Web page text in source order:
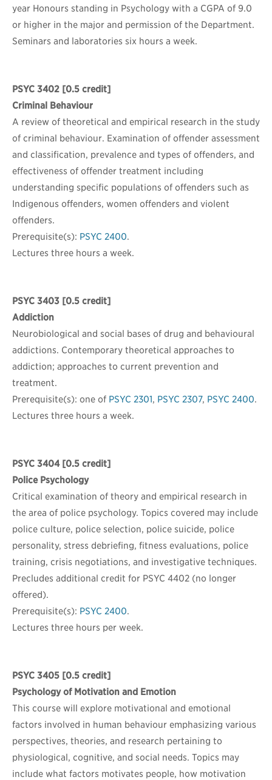
year Honours standing in Psychology with a CGPA of 9.0
or higher in the major and permission of the Department.
Seminars and laboratories six hours a week.
PSYC 3402 [0.5 credit]
Criminal Behaviour
A review of theoretical and empirical research in the study
of criminal behaviour. Examination of offender assessment
and classification, prevalence and types of offenders, and
effectiveness of offender treatment including
understanding specific populations of offenders such as
Indigenous offenders, women offenders and violent
offenders.
Prerequisite(s): PSYC 2400.
Lectures three hours a week.
PSYC 3403 [0.5 credit]
Addiction
Neurobiological and social bases of drug and behavioural
addictions. Contemporary theoretical approaches to
addiction; approaches to current prevention and
treatment.
Prerequisite(s): one of PSYC 2301, PSYC 2307, PSYC 2400.
Lectures three hours a week.
PSYC 3404[0.5 credit]
Police Psychology
Critical examination of theory and empirical research in
the area of police psychology. Topics covered may include
police culture, police selection, police suicide, police
personality, stress debriefing, fitness evaluations, police
training, crisis negotiations, and investigative techniques.
Precludes additional credit for PSYC 4402 (no longer
offered).
Prerequisite(s): PSYC 2400.
Lectures three hours per week.
PSYC 3405 [0.5 credit]
Psychology of Motivation and Emotion
This course will explore motivational and emotional
factors involved in human behaviour emphasizing various
perspectives, theories, and research pertaining to
physiological, cognitive, and social needs. Topics may
include what factors motivates people, how motivation